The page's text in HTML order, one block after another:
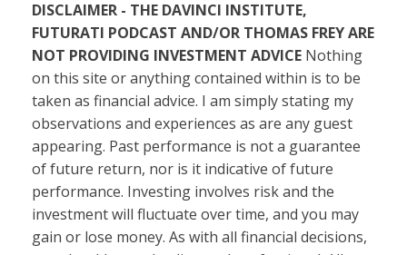
DISCLAIMER - THE DAVINCI INSTITUTE,
FUTURATI PODCAST AND/OR THOMAS FREY ARE
NOT PROVIDING INVESTMENT ADVICE Nothing
on this site or anything contained within is to be
taken as financial advice. I am simply stating my
observations and experiences as are any guest
appearing. Past performance is not a guarantee
of future return, nor is it indicative of future
performance. Investing involves risk and the
investment will fluctuate over time, and you may
gain or lose money. As with all financial decisions,